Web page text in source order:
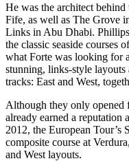
He was the architect
Fife, as well as The Grove
Links in Abu Dhabi.
the classic seaside courses
what Forte was looking for
stunning, links-style
tracks: East and West,
Although they only opened
already earned a reputation
2012, the European Tour’s
composite course at
and West layouts.